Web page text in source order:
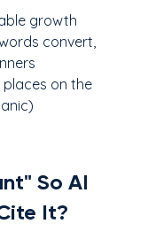
growth
convert,
places on the
So AI
It?